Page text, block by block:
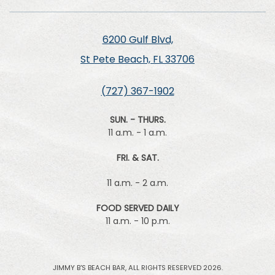
6200 Gulf Blvd,
St Pete Beach, FL 33706
(727) 367-1902
SUN. - THURS.
11 a.m. - 1 a.m.
FRI. & SAT.
11 a.m. - 2 a.m.
FOOD SERVED DAILY
11 a.m. - 10 p.m.
JIMMY B'S BEACH BAR, ALL RIGHTS RESERVED 2026.